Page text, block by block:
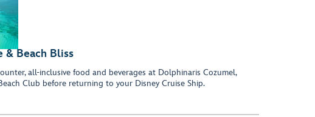
& Beach Bliss
all-inclusive food and beverages at Dolphinaris Cozumel,
Club before returning to your Disney Cruise Ship.